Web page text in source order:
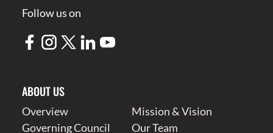
Follow us on
ABOUT US
Overview
Mission & Vision
Governing Council
Our Team